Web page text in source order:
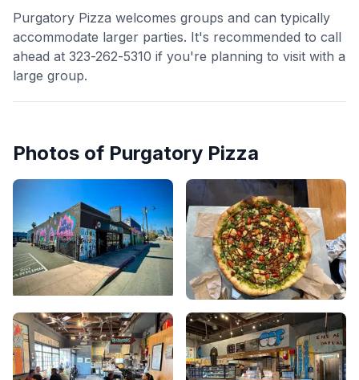
Purgatory Pizza welcomes groups and can typically
accommodate larger parties. It's recommended to call
ahead at 323-262-5310 if you're planning to visit with a
large group.
Photos of Purgatory Pizza